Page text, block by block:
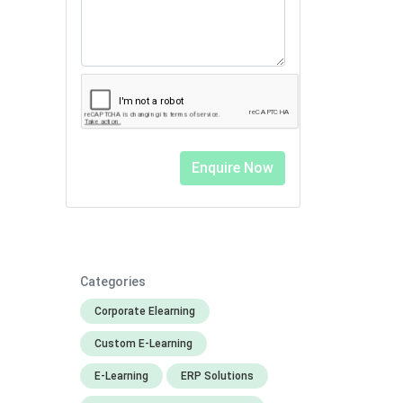
Categories
Corporate Elearning
Custom E-Learning
E-Learning ERP Solutions